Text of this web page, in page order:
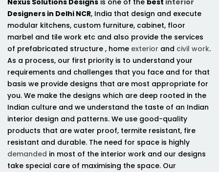
Nexus Solutions Designs is one of the best interior
Designers in Delhi NCR, India that design and execute
modular kitchens, custom furniture, cabinet, floor
marbel and tile work etc and also provide the services
of prefabricated structure , home exterior and civil work.
As a process, our first priority is to understand your
requirements and challenges that you face and for that
basis we provide designs that are most appropriate for
you. We make the designs which are deep rooted in the
Indian culture and we understand the taste of an Indian
interior design and patterns. We use good-quality
products that are water proof, termite resistant, fire
resistant and durable. The need for space is highly
demanded in most of the interior work and our designs
take special care of maximising the space. Our